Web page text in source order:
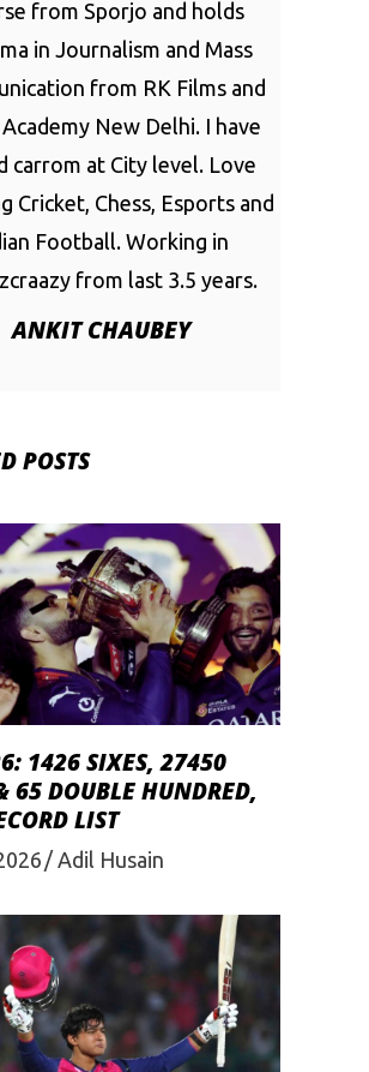
from Sporjo and holds
in Journalism and Mass
from RK Films and
New Delhi. I have
carrom at City level. Love
Cricket, Chess, Esports and
Football. Working in
from last 3.5 years.
ANKIT CHAUBEY
POSTS
1426 SIXES, 27450
65 DOUBLE HUNDRED,
LIST
Adil Husain